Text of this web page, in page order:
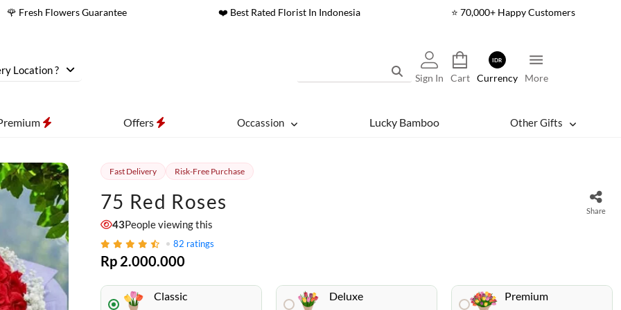
🌹 Fresh Flowers Guarantee ❤️ Best Rated Florist In Indonesia ⭐ 70,000+ Happy Customers
Location ?
Sign In Cart
IDR
Currency More
Offers Occassion Lucky Bamboo Other Gifts
Fast Delivery Risk-Free Purchase
75 Red Roses Share
43People viewing this
82 ratings
Rp 2.000.000
Classic Deluxe Premium